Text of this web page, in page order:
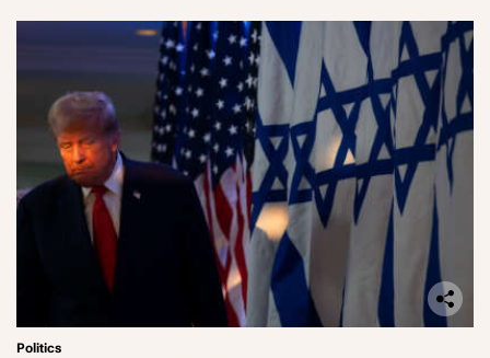
Politics